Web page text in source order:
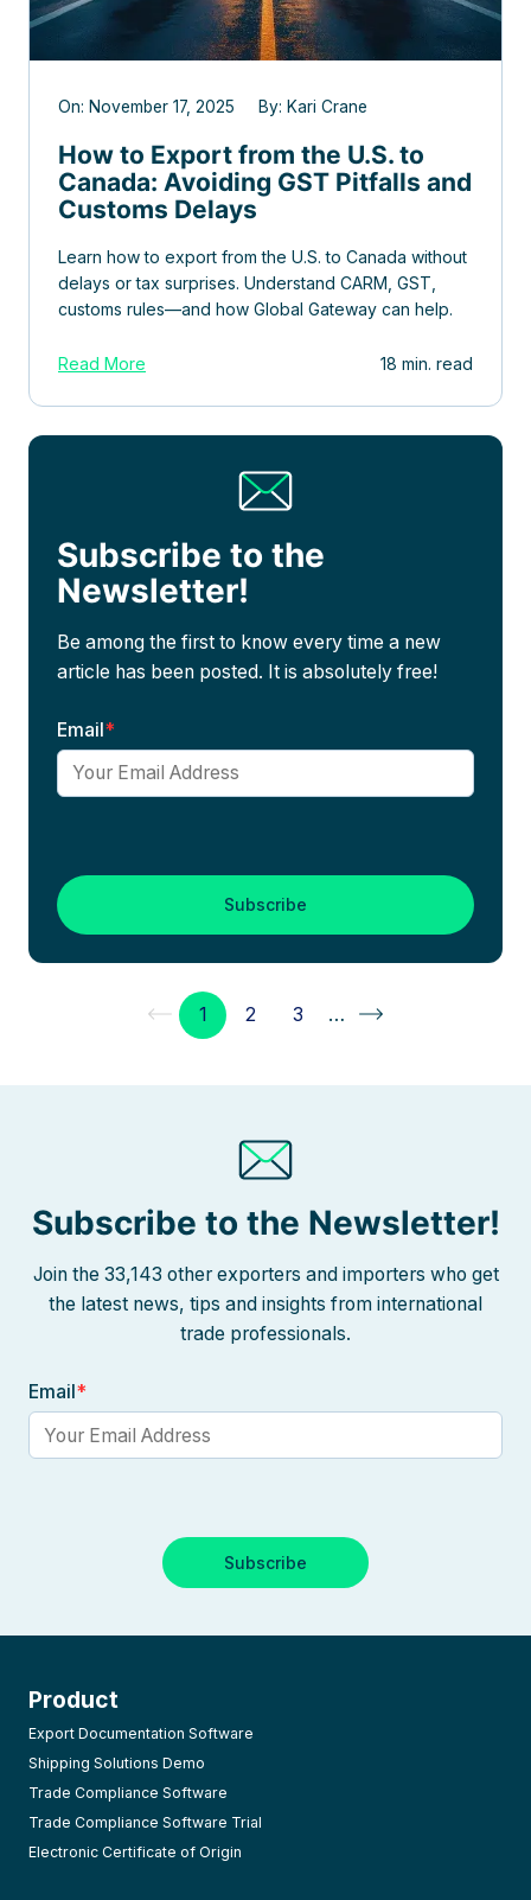
On: November 17, 2025 By: Kari Crane
How to Export from the U.S. to
Canada: Avoiding GST Pitfalls and
Customs Delays
Learn how to export from the U.S. to Canada without
delays or tax surprises. Understand CARM, GST,
customs rules—and how Global Gateway can help.
Read More 18 min. read
Subscribe to the
Newsletter!
Be among the first to know every time a new
article has been posted. It is absolutely free!
Email*
1 2 3 …
Subscribe to the Newsletter!
Join the 33,143 other exporters and importers who get
the latest news, tips and insights from international
trade professionals.
Email*
Product
Export Documentation Software
Shipping Solutions Demo
Trade Compliance Software
Trade Compliance Software Trial
Electronic Certificate of Origin